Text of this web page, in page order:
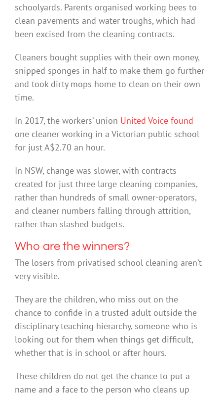
schoolyards. Parents organised working bees to
clean pavements and water troughs, which had
been excised from the cleaning contracts.
Cleaners bought supplies with their own money,
snipped sponges in half to make them go further
and took dirty mops home to clean on their own
time.
In 2017, the workers’ union United Voice found
one cleaner working in a Victorian public school
for just A$2.70 an hour.
In NSW, change was slower, with contracts
created for just three large cleaning companies,
rather than hundreds of small owner-operators,
and cleaner numbers falling through attrition,
rather than slashed budgets.
Who are the winners?
The losers from privatised school cleaning aren’t
very visible.
They are the children, who miss out on the
chance to confide in a trusted adult outside the
disciplinary teaching hierarchy, someone who is
looking out for them when things get difficult,
whether that is in school or after hours.
These children do not get the chance to put a
name and a face to the person who cleans up